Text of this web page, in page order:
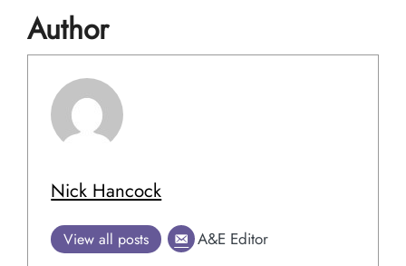
Author
Nick Hancock
View all posts A&E Editor